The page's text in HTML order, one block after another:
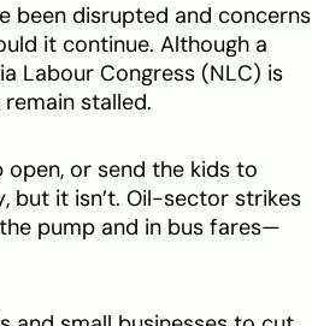
been disrupted and concerns
it continue. Although a
Labour Congress (NLC) is
stalled.
or send the kids to
but it isn’t. Oil-sector strikes
pump and in bus fares—